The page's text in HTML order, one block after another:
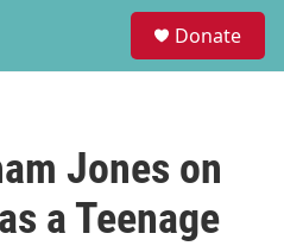
Donate
Jones on
a Teenage